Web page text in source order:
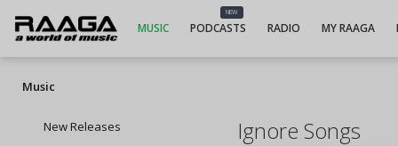
MUSIC
NEW
PODCASTS RADIO MY RAAGA
Music
New Releases Ignore Songs